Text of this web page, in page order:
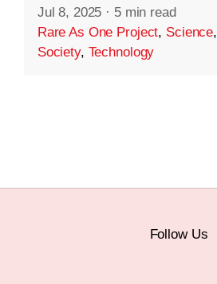
Jul 8, 2025 · 5 min read
Rare As One Project, Science,
Society, Technology
Follow Us